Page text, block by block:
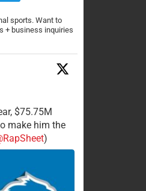
sports. Want to
+ business inquiries
$75.75M
make him the
)